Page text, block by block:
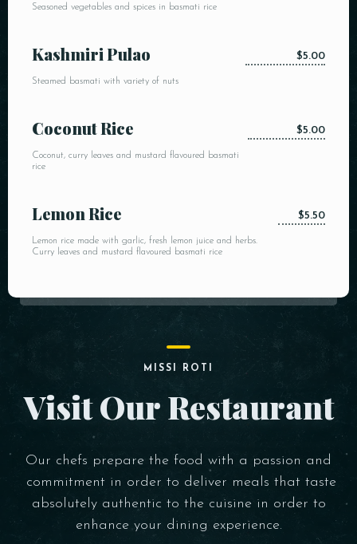
Seasoned vegetables and spices in basmati rice
Kashmiri Pulao
Steamed basmati with variety of nuts
$5.00
Coconut Rice
Coconut, curry leaves and mustard flavoured basmati
rice
$5.00
Lemon Rice
Lemon rice made with garlic, fresh lemon juice and herbs.
Curry leaves and mustard flavoured basmati rice
$5.50
MISSI ROTI
Visit Our Restaurant
Our chefs prepare the food with a passion and
commitment in order to deliver meals that taste
absolutely authentic to the cuisine in order to
enhance your dining experience.